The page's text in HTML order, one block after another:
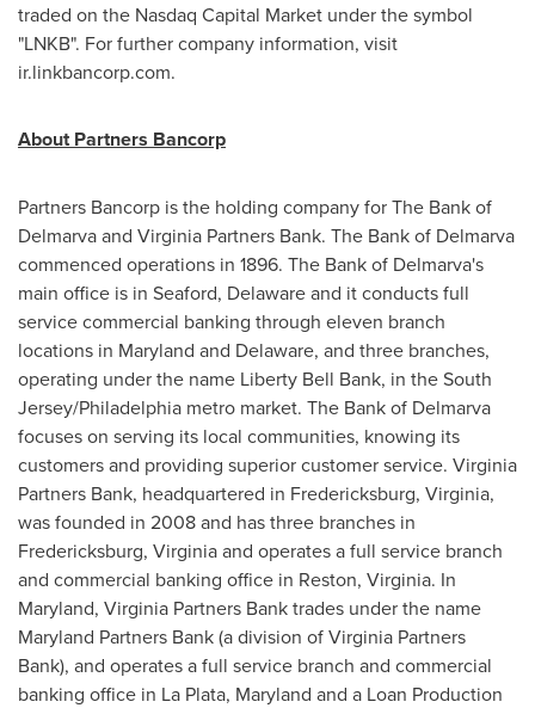
traded on the Nasdaq Capital Market under the symbol
"LNKB". For further company information, visit
ir.linkbancorp.com.
About Partners Bancorp
Partners Bancorp is the holding company for The Bank of
Delmarva and Virginia Partners Bank. The Bank of Delmarva
commenced operations in 1896. The Bank of Delmarva's
main office is in Seaford, Delawareand it conducts full
service commercial banking through eleven branch
locations in Maryland and Delaware, and three branches,
operating under the name Liberty Bell Bank, in the South
Jersey/Philadelphia metro market. The Bank of Delmarva
focuses on serving its local communities, knowing its
customers and providing superior customer service. Virginia
Partners Bank, headquartered in Fredericksburg, Virginia,
was founded in 2008 and has three branches in
Fredericksburg, Virginiaand operates a full service branch
and commercial banking office in Reston, Virginia. In
Maryland, Virginia Partners Bank trades under the name
Maryland Partners Bank (a division of Virginia Partners
Bank), and operates a full service branch and commercial
banking office in La Plata, Maryland and a Loan Production